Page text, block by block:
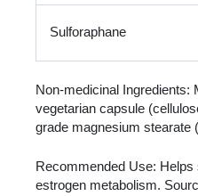
Sulforaphane
Non-medicinal Ingredients:
vegetarian capsule
grade magnesium stearate
Recommended Use:
estrogen metabolism.